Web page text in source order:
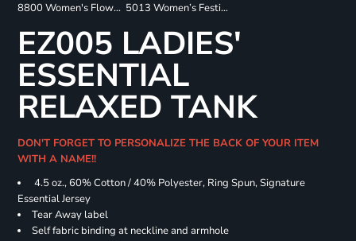
8800 Women's Flowy Racerback Tank 5013 Women’s Festival Muscle Tank
EZ005 LADIES'
ESSENTIAL
RELAXED TANK
DON'T FORGET TO PERSONALIZE THE BACK OF YOUR ITEM
WITH A NAME!!
4.5 oz., 60% Cotton / 40% Polyester, Ring Spun, Signature
Essential Jersey
Tear Away label
Self fabric binding at neckline and armhole